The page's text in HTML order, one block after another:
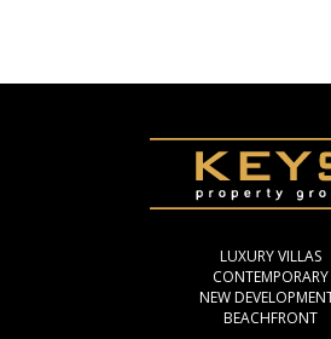
LUXURY VILLAS
CONTEMPORARY
NEW
BEACHFRONT